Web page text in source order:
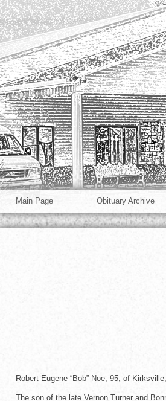
Main Page Obituary Archive
Robert Eugene “Bob” Noe, 95, of
The son of the late Vernon Turner and